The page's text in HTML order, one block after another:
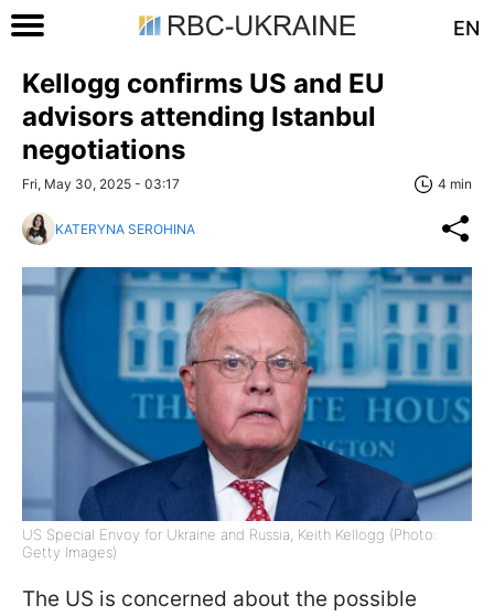
EN
Kellogg confirms US and EU
advisors attending Istanbul
negotiations
Fri, May 30, 2025 - 03:17 4 min
KATERYNA SEROHINA
US Special Envoy for Ukraine and Russia, Keith Kellogg (Photo:
Getty Images)
The US is concerned about the possible